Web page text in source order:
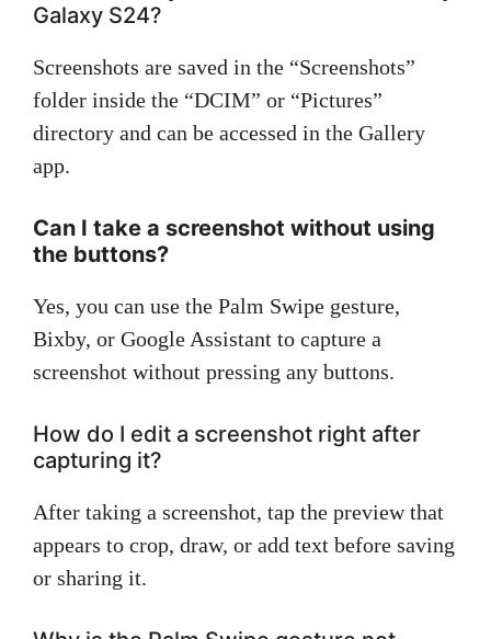
Galaxy S24?
Screenshots are saved in the “Screenshots”
folder inside the “DCIM” or “Pictures”
directory and can be accessed in the Gallery
app.
Can I take a screenshot without using
the buttons?
Yes, you can use the Palm Swipe gesture,
Bixby, or Google Assistant to capture a
screenshot without pressing any buttons.
How do I edit a screenshot right after
capturing it?
After taking a screenshot, tap the preview that
appears to crop, draw, or add text before saving
or sharing it.